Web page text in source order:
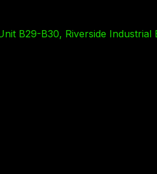
B29-B30, Riverside Industrial